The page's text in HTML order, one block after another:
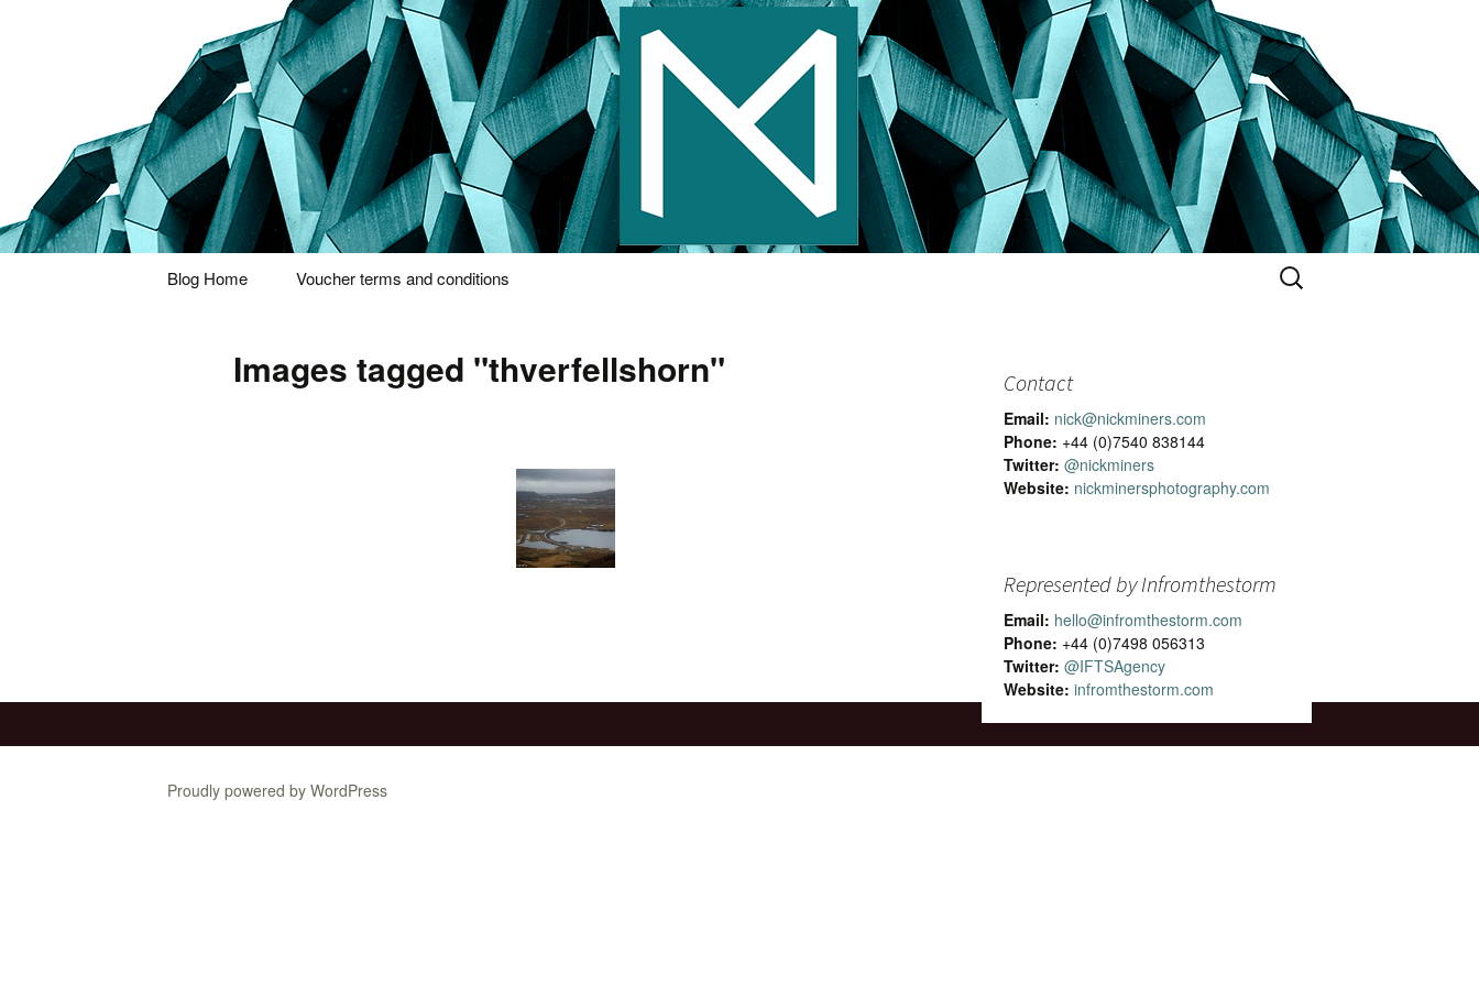
Nick Miners Photography
Thoughts and bloggings
Blog Home Voucher terms and conditions
Search
for:
Images tagged "thverfellshorn" Contact
Email: nick@nickminers.com
Phone: +44 (0)7540 838144
Twitter: @nickminers
Website: nickminersphotography.com
Represented by Infromthestorm
Email: hello@infromthestorm.com
Phone: +44 (0)7498 056313
Twitter: @IFTSAgency
Website: infromthestorm.com
Proudly powered by WordPress